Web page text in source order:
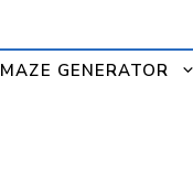
MAZE GENERATOR